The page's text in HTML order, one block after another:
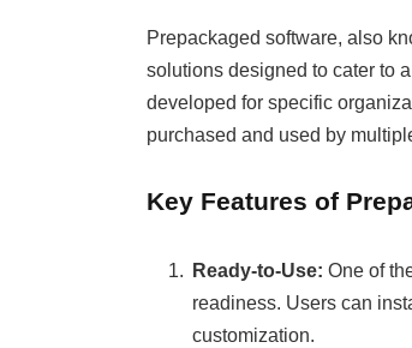
Prepackaged software, also
solutions designed to cater to
developed for specific
purchased and used by
Key Features of
Ready-to-Use: One of
readiness. Users can
customization.